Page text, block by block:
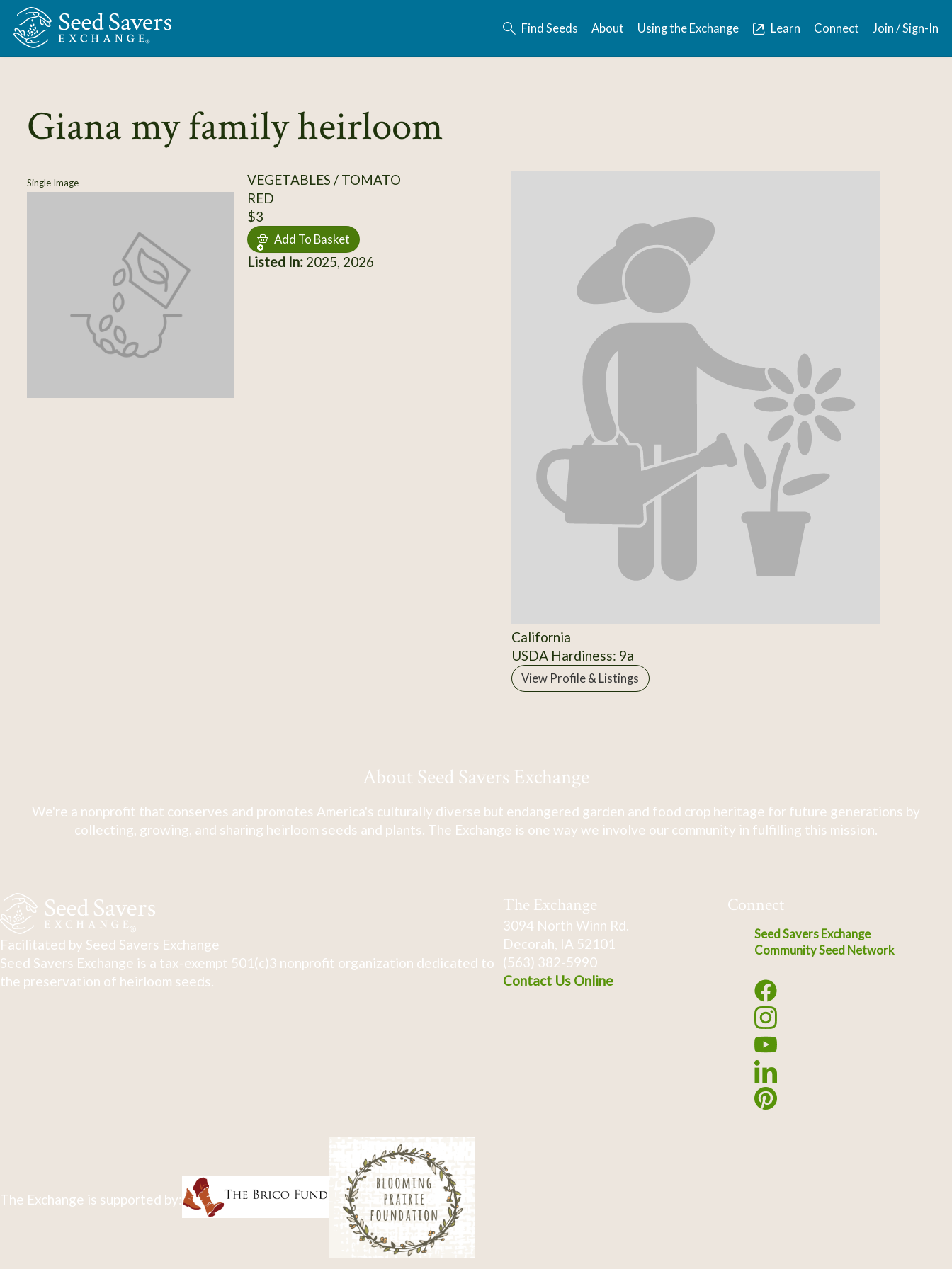
Skip to Main Content
Find Seeds About Using the Exchange Learn Connect Join / Sign-In
Giana my family heirloom
Single Image
VEGETABLES / TOMATO
RED
$3
Add To Basket
Listed In:2025, 2026
California
USDA Hardiness: 9a
View Profile & Listings
About Seed Savers Exchange
We're a nonprofit that conserves and promotes America's culturally diverse but endangered garden and food crop heritage for future generations by
collecting, growing, and sharing heirloom seeds and plants. The Exchange is one way we involve our community in fulfilling this mission.
Facilitated by Seed Savers Exchange
Seed Savers Exchange is a tax-exempt 501(c)3 nonprofit organization dedicated to
the preservation of heirloom seeds.
The Exchange
3094 North Winn Rd.
Decorah, IA 52101
(563) 382-5990
Contact Us Online
Connect
Seed Savers Exchange
Community Seed Network
The Exchange is supported by: